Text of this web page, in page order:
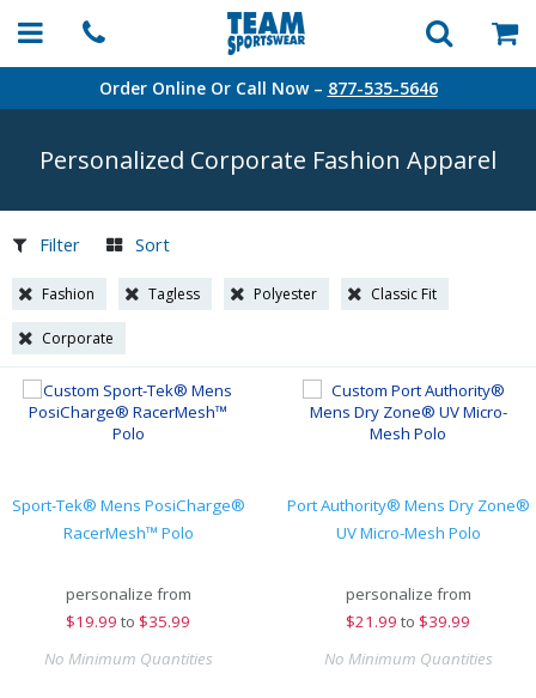
Order Online Or Call Now – 877-535-5646
Personalized Corporate Fashion Apparel
Filter Sort
Fashion Tagless Polyester Classic Fit
Corporate
Sport-Tek® Mens PosiCharge®
RacerMesh™ Polo
personalize from
$19.99 to $35.99
No Minimum Quantities
Port Authority® Mens Dry Zone®
UV Micro-Mesh Polo
personalize from
$21.99 to $39.99
No Minimum Quantities